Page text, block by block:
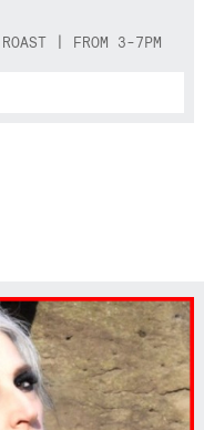
| FROM 3-7PM